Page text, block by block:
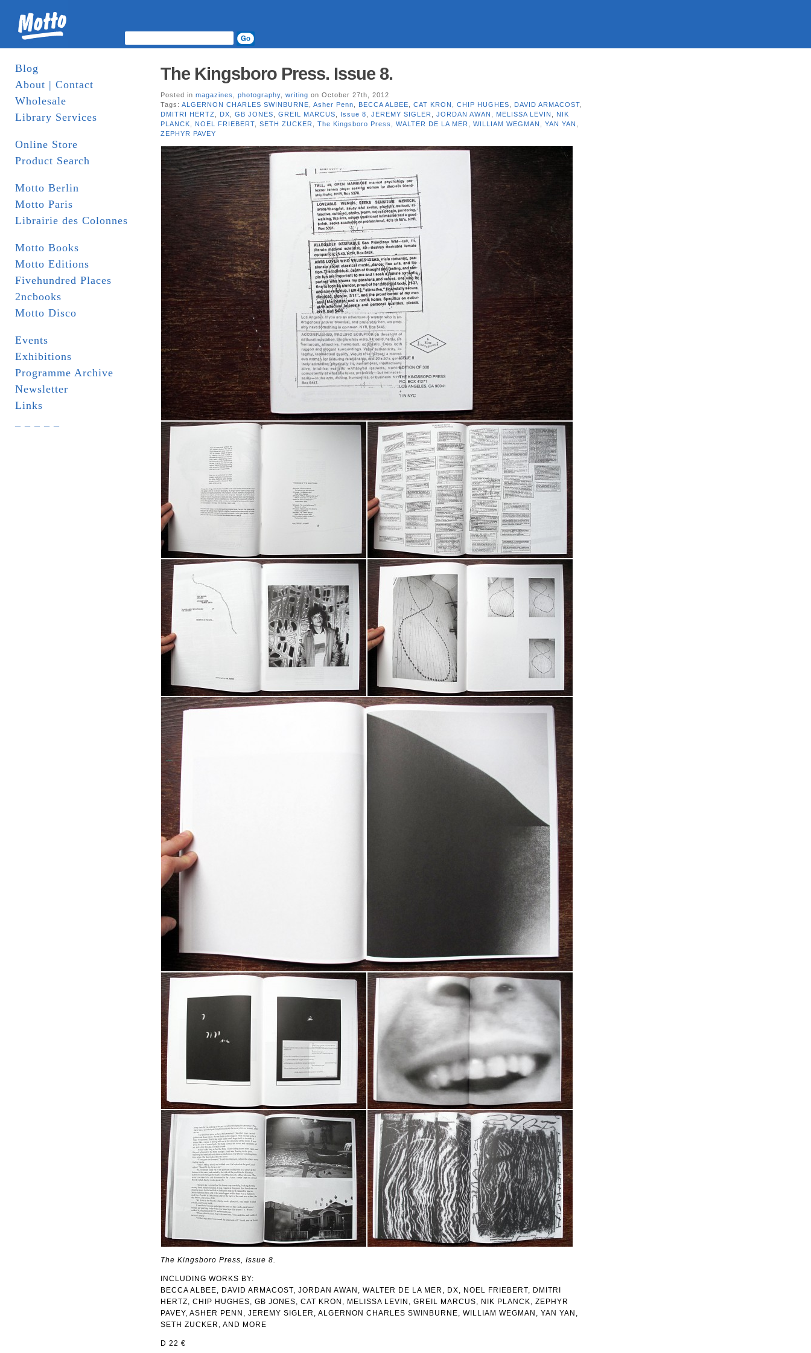
Blog
About | Contact
Wholesale
Library Services
Online Store
Product Search
Motto Berlin
Motto Paris
Librairie des Colonnes
Motto Books
Motto Editions
Fivehundred Places
2ncbooks
Motto Disco
Events
Exhibitions
Programme Archive
Newsletter
Links
The Kingsboro Press. Issue 8.
Posted in magazines photography writing on October 27th, 2012
Tags: ALGERNON CHARLES SWINBURNE Asher Penn BECCA ALBEE CAT KRON CHIP HUGHES DAVID ARMACOST
DMITRI HERTZ
DX GB JONES GREIL MARCUS Issue 8 JEREMY SIGLER JORDAN AWAN MELISSA LEVIN
NIK
PLANCK
NOEL FRIEBERT SETH ZUCKER The Kingsboro Press WALTER DE LA MER WILLIAM WEGMAN YAN YAN
ZEPHYR PAVEY
The Kingsboro Press, Issue 8.
INCLUDING WORKS BY:
BECCA ALBEE, DAVID ARMACOST, JORDAN AWAN, WALTER DE LA MER, DX, NOEL FRIEBERT, DMITRI
HERTZ, CHIP HUGHES, GB JONES, CAT KRON, MELISSA LEVIN, GREIL MARCUS, NIK PLANCK, ZEPHYR
PAVEY, ASHER PENN, JEREMY SIGLER, ALGERNON CHARLES SWINBURNE, WILLIAM WEGMAN, YAN YAN,
SETH ZUCKER, AND MORE
D 22 €